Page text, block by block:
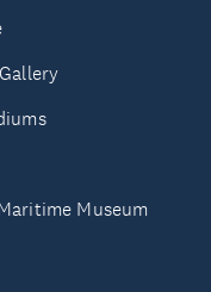
Museum